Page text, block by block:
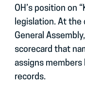
OH’s position on
legislation. At
General
scorecard that
assigns
records.